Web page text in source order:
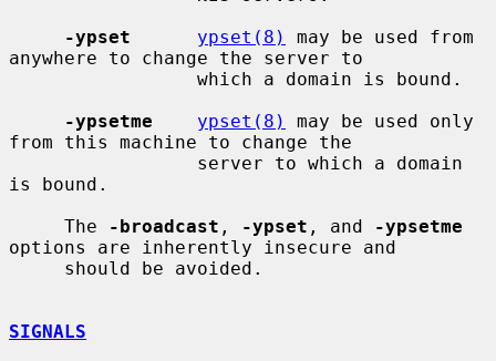
-ypset
ypset(8)
may be used from
anywhere to change the server to
-ypsetme
ypset(8)
may be used only
from this machine to change the
is bound.
     The
-broadcast , -ypset , and
-ypsetme
options are inherently insecure and
SIGNALS